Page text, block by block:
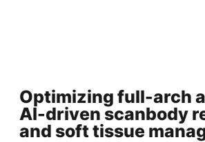
Optimizing full-arch
AI-driven scanbody
and soft tissue